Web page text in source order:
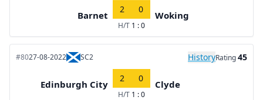
Barnet
2 0
H/T 1 : 0
Woking
#8027-08-2022 SC2 HistoryRating45
Edinburgh City
2 0
H/T 1 : 0
Clyde